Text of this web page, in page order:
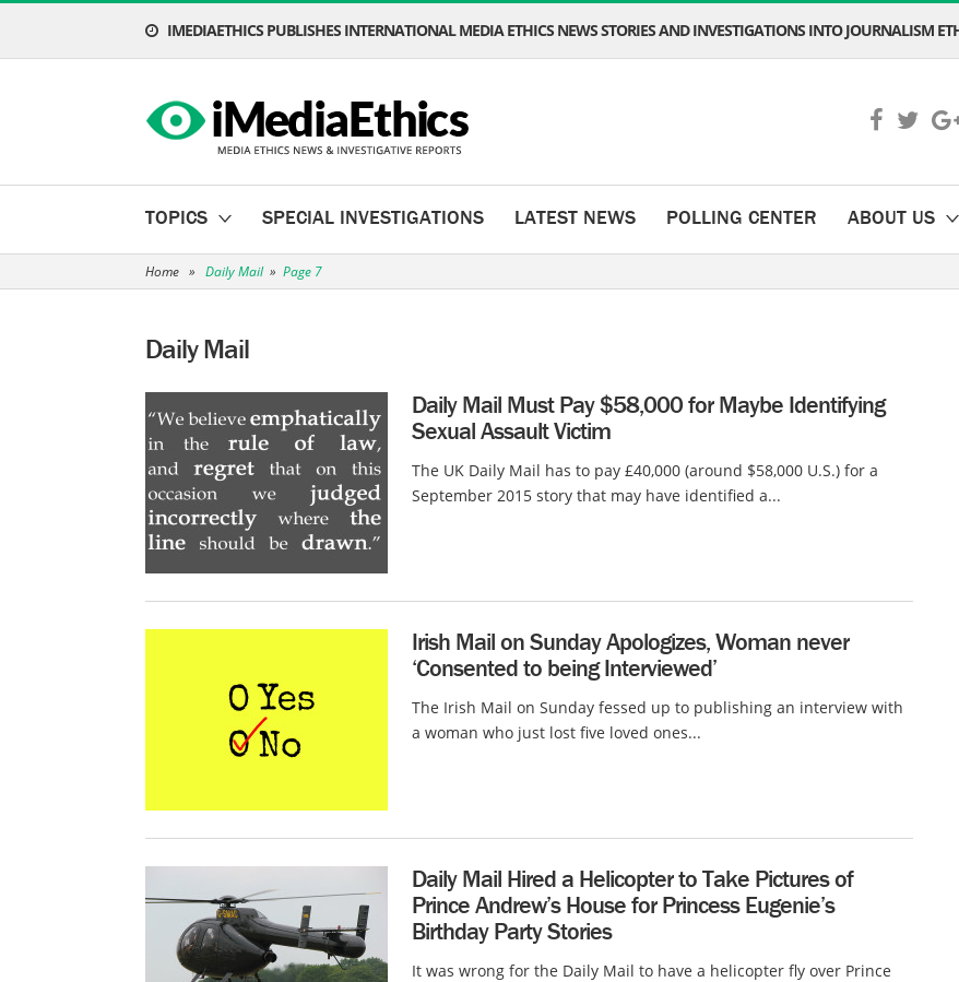
IMEDIAETHICS PUBLISHES INTERNATIONAL MEDIA ETHICS NEWS STORIES AND INVESTIGATIONS INTO JOURNALISM
TOPICS SPECIAL INVESTIGATIONS LATEST NEWS POLLING CENTER ABOUT US
Home » Daily Mail » Page 7
Daily Mail
Daily Mail Must Pay $58,000 for Maybe Identifying
Sexual Assault Victim
The UK Daily Mail has to pay £40,000 (around $58,000 U.S.) for a
September 2015 story that may have identified a...
Irish Mail on Sunday Apologizes, Woman never
‘Consented to being Interviewed’
The Irish Mail on Sunday fessed up to publishing an interview with
a woman who just lost five loved ones...
Daily Mail Hired a Helicopter to Take Pictures of
Prince Andrew’s House for Princess Eugenie’s
Birthday Party Stories
It was wrong for the Daily Mail to have a helicopter fly over Prince